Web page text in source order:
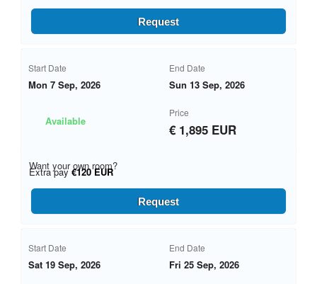
Request
Start Date
Mon 7 Sep, 2026
End Date
Sun 13 Sep, 2026
Available
Price
€ 1,895 EUR
Want your own room?
Extra pay €120 EUR
Request
Start Date
Sat 19 Sep, 2026
End Date
Fri 25 Sep, 2026